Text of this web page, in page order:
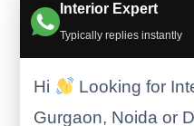
Interior Expert
Typically replies instantly
Hi
Looking for
Gurgaon, Noida or